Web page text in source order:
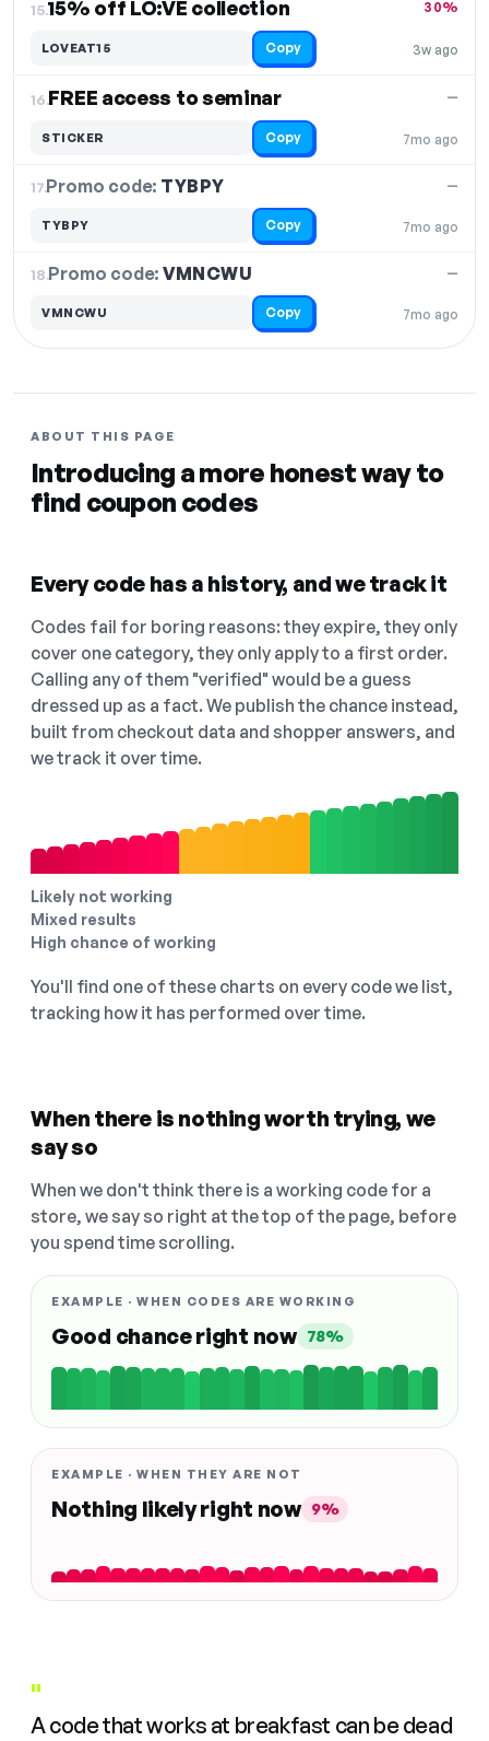
15.15% off LO:VE collection
3w ago
30%
LOVEAT15 Copy
16.FREE access to seminar
7mo ago
—
STICKER Copy
17.Promo code: TYBPY
7mo ago
—
TYBPY Copy
18.Promo code:VMNCWU
7mo ago
—
VMNCWU Copy
ABOUT THIS PAGE
Introducing a more honest way to
find coupon codes
Every code has a history, and we track it
Codes fail for boring reasons: they expire, they only
cover one category, they only apply to a first order.
Calling any of them "verified" would be a guess
dressed up as a fact. We publish the chance instead,
built from checkout data and shopper answers, and
we track it over time.
Likely not working
Mixed results
High chance of working
You'll find one of these charts on every code we list,
tracking how it has performed over time.
When there is nothing worth trying, we
say so
When we don't think there is a working code for a
store, we say so right at the top of the page, before
you spend time scrolling.
EXAMPLE · WHEN CODES ARE WORKING
Good chance right now 78%
EXAMPLE · WHEN THEY ARE NOT
Nothing likely right now 9%
"
A code that works at breakfast can be dead